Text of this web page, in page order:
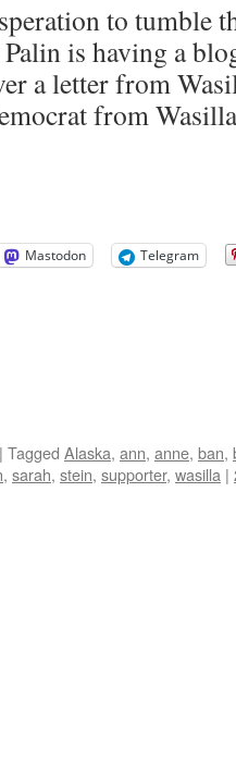
to tumble
is having a
a letter from
from
Mastodon
Telegram
| Tagged Alaska, ann, anne, ban,
, sarah, stein, supporter, wasilla |